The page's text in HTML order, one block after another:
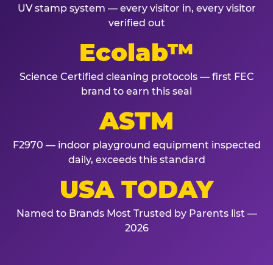
UV stamp system — every visitor in, every visitor
verified out
Ecolab™
Science Certified cleaning protocols — first FEC
brand to earn this seal
ASTM
F2970 — indoor playground equipment inspected
daily, exceeds this standard
USA TODAY
Named to Brands Most Trusted by Parents list —
2026